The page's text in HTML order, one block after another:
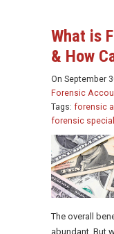
What is
& How
On September
Forensic
Tags: forensic
forensic
The overall
abundant. But